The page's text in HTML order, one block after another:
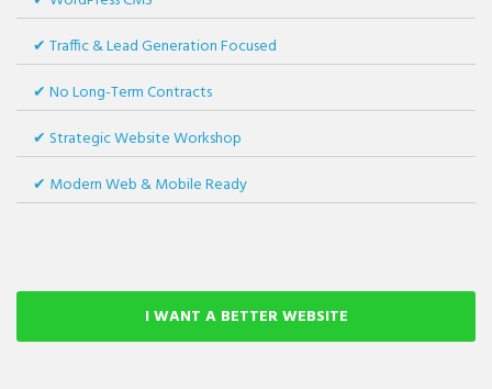
Traffic & Lead Generation Focused
No Long-Term Contracts
Strategic Website Workshop
Modern Web & Mobile Ready
I WANT A BETTER WEBSITE